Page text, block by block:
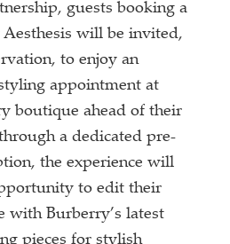
guests booking a
will be invited,
to enjoy an
appointment at
boutique ahead of their
a dedicated pre-
the experience will
to edit their
with Burberry’s latest
pieces for stylish